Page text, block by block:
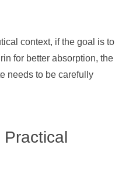
context, if the goal is to
for better absorption, the
needs to be carefully